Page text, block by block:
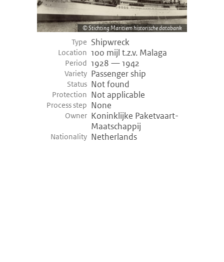
Stichting Maritiem historische databank
Type Shipwreck
Location 100 mijl t.z.v. Malaga
Period 1928 — 1942
Variety Passenger ship
Status Not found
Protection Not applicable
Process step None
Owner Koninklijke Paketvaart-
Maatschappij
Nationality Netherlands